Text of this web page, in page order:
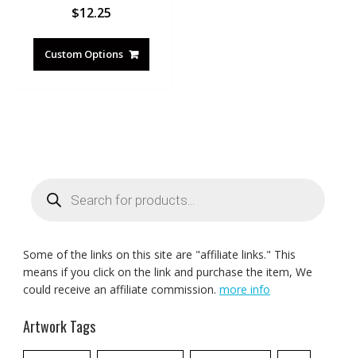
$12.25
Custom Options
search
Some of the links on this site are "affiliate links." This
means if you click on the link and purchase the item, We
could receive an affiliate commission. more info
Artwork Tags